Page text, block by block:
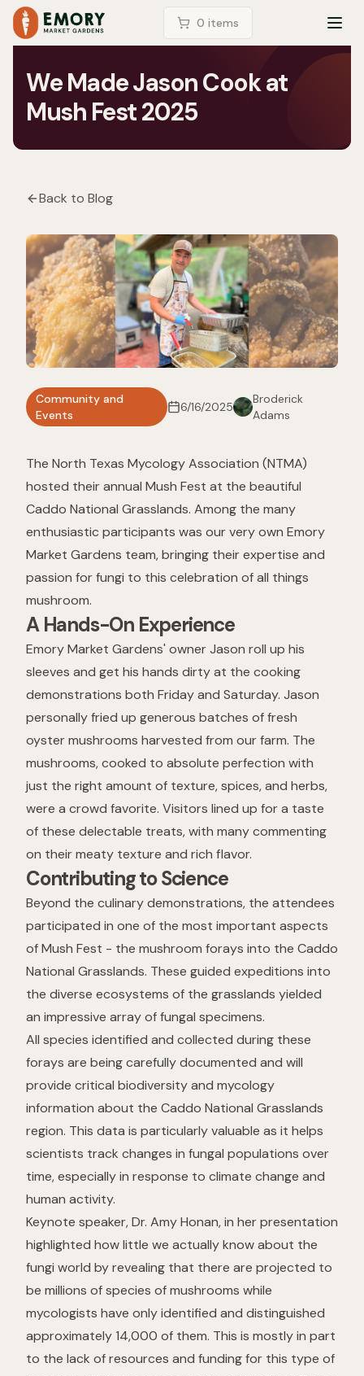
0 items
We Made Jason Cook at
Mush Fest 2025
Back to Blog
Community and
Events
6/16/2025
Broderick
Adams
The North Texas Mycology Association (NTMA)
hosted their annual Mush Fest at the beautiful
Caddo National Grasslands. Among the many
enthusiastic participants was our very own Emory
Market Gardens team, bringing their expertise and
passion for fungi to this celebration of all things
mushroom.
A Hands-On Experience
Emory Market Gardens' owner Jason roll up his
sleeves and get his hands dirty at the cooking
demonstrations both Friday and Saturday. Jason
personally fried up generous batches of fresh
oyster mushrooms harvested from our farm. The
mushrooms, cooked to absolute perfection with
just the right amount of texture, spices, and herbs,
were a crowd favorite. Visitors lined up for a taste
of these delectable treats, with many commenting
on their meaty texture and rich flavor.
Contributing to Science
Beyond the culinary demonstrations, the attendees
participated in one of the most important aspects
of Mush Fest - the mushroom forays into the Caddo
National Grasslands. These guided expeditions into
the diverse ecosystems of the grasslands yielded
an impressive array of fungal specimens.
All species identified and collected during these
forays are being carefully documented and will
provide critical biodiversity and mycology
information about the Caddo National Grasslands
region. This data is particularly valuable as it helps
scientists track changes in fungal populations over
time, especially in response to climate change and
human activity.
Keynote speaker, Dr. Amy Honan, in her presentation
highlighted how little we actually know about the
fungi world by revealing that there are projected to
be millions of species of mushrooms while
mycologists have only identified and distinguished
approximately 14,000 of them. This is mostly in part
to the lack of resources and funding for this type of